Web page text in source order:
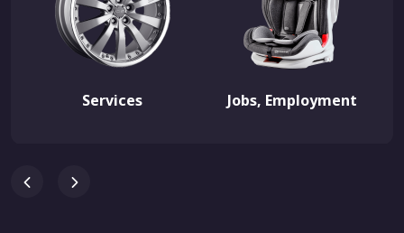
Services Jobs, Employment